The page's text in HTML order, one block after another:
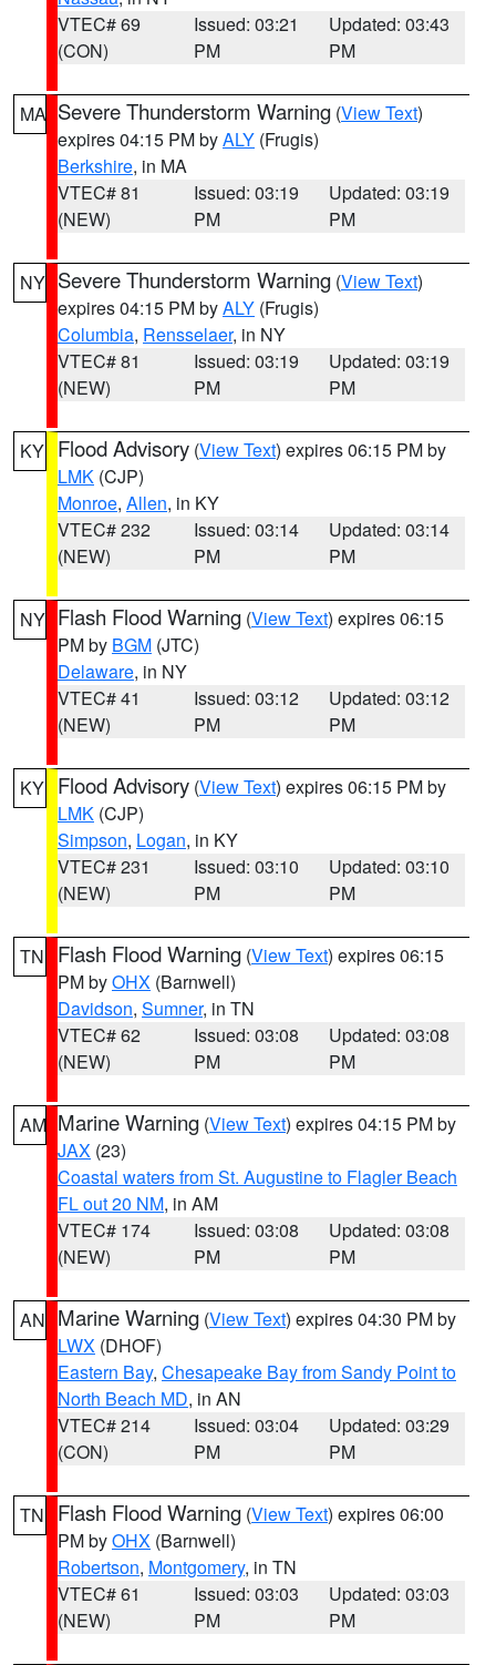
VTEC# 69
(CON)
Issued: 03:21
PM
Updated: 03:43
PM
MA Severe Thunderstorm Warning (View Text)
expires 04:15 PM byALY (Frugis)
Berkshire, in MA
VTEC# 81
(NEW)
Issued: 03:19
PM
Updated: 03:19
PM
NY Severe Thunderstorm Warning (View Text)
expires 04:15 PM byALY (Frugis)
Columbia, Rensselaer, in NY
VTEC# 81
(NEW)
Issued: 03:19
PM
Updated: 03:19
PM
KY Flood Advisory (View Text) expires 06:15 PM by
LMK (CJP)
Monroe, Allen, in KY
VTEC# 232
(NEW)
Issued: 03:14
PM
Updated: 03:14
PM
NY Flash Flood Warning (View Text) expires 06:15
PM by BGM (JTC)
Delaware, in NY
VTEC# 41
(NEW)
Issued: 03:12
PM
Updated: 03:12
PM
KY Flood Advisory (View Text) expires 06:15 PM by
LMK (CJP)
Simpson, Logan, in KY
VTEC# 231
(NEW)
Issued: 03:10
PM
Updated: 03:10
PM
TN Flash Flood Warning (View Text) expires 06:15
PM byOHX (Barnwell)
Davidson, Sumner, in TN
VTEC# 62
(NEW)
Issued: 03:08
PM
Updated: 03:08
PM
AM Marine Warning (View Text) expires 04:15 PM by
JAX (23)
Coastal waters from St. Augustine to Flagler Beach
FL out 20 NM, in AM
VTEC# 174
(NEW)
Issued: 03:08
PM
Updated: 03:08
PM
AN Marine Warning (View Text) expires 04:30 PM by
LWX (DHOF)
Eastern Bay, Chesapeake Bay from Sandy Point to
North Beach MD, in AN
VTEC# 214
(CON)
Issued: 03:04
PM
Updated: 03:29
PM
TN Flash Flood Warning (View Text) expires 06:00
PM byOHX (Barnwell)
Robertson, Montgomery, in TN
VTEC# 61
(NEW)
Issued: 03:03
PM
Updated: 03:03
PM